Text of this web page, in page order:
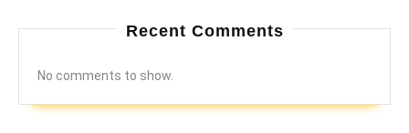
Recent Comments
No comments to show.